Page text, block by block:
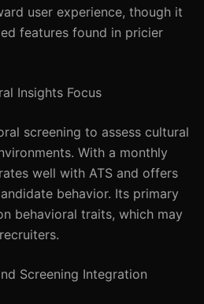
user experience, though it
features found in pricier
Insights Focus
screening to assess cultural
With a monthly
well with ATS and offers
behavior. Its primary
behavioral traits, which may
Screening Integration